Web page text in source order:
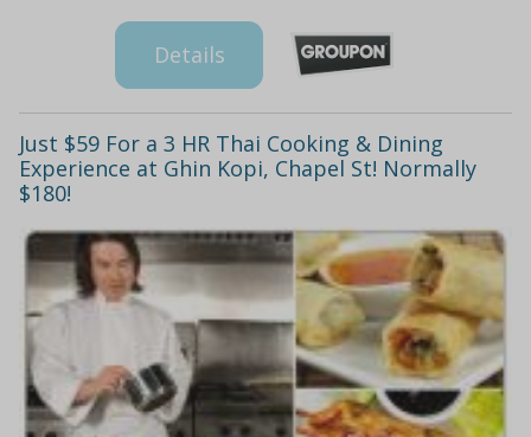
Details
Just $59 For a 3 HR Thai Cooking & Dining
Experience at Ghin Kopi, Chapel St! Normally
$180!